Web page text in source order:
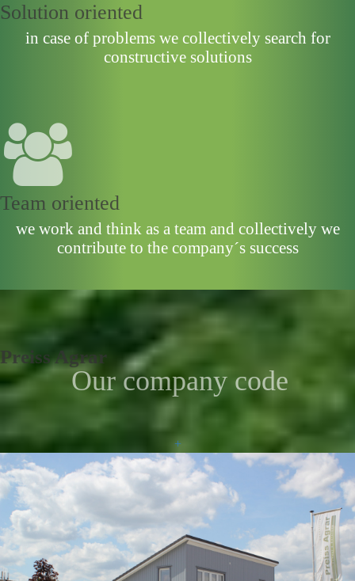
Solution oriented
in case of problems we collectively search for
constructive solutions
Team oriented
we work and think as a team and collectively we
contribute to the company´s success
Preiss Agrar
Our company code
+